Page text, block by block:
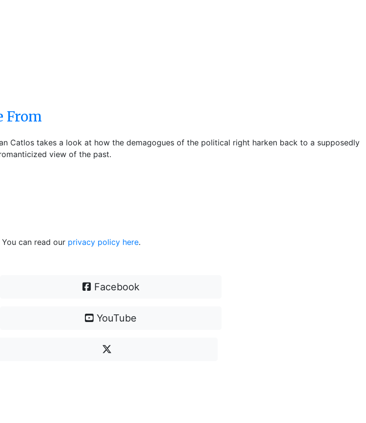
From
Catlos takes a look at how the demagogues of the political right harken back to a supposedly
view of the past.
can read our privacy policy here.
Facebook
YouTube